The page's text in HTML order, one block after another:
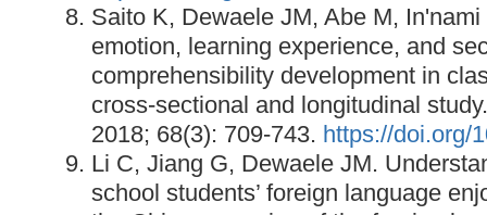
Saito K, Dewaele JM, Abe M, In'nami
emotion, learning experience, and
comprehensibility development in
cross‐sectional and longitudinal
2018; 68(3): 709-743. https://doi.org/
Li C, Jiang G, Dewaele JM.
school students’ foreign language